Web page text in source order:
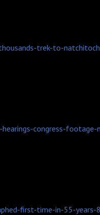
trek-to-
congress-footage-
first-time-in-55-years-